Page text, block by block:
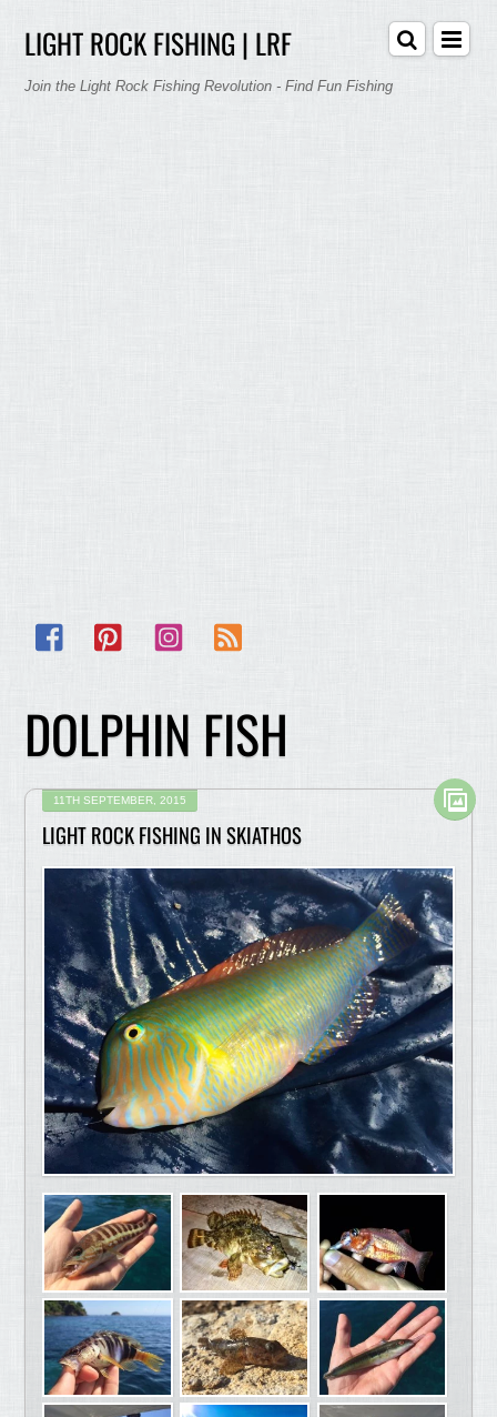
LIGHT ROCK FISHING | LRF
Join the Light Rock Fishing Revolution - Find Fun Fishing
Facebook Pinterest Instagram
DOLPHIN FISH
11TH SEPTEMBER, 2015
LIGHT ROCK FISHING IN SKIATHOS